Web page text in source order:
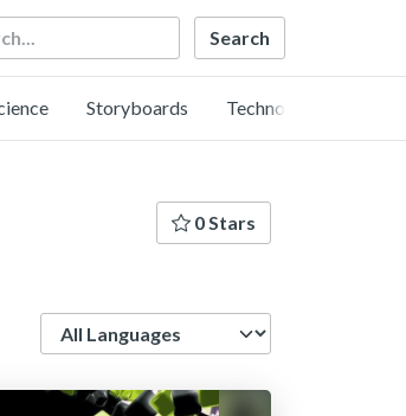
Storyboards Technology
0 Stars